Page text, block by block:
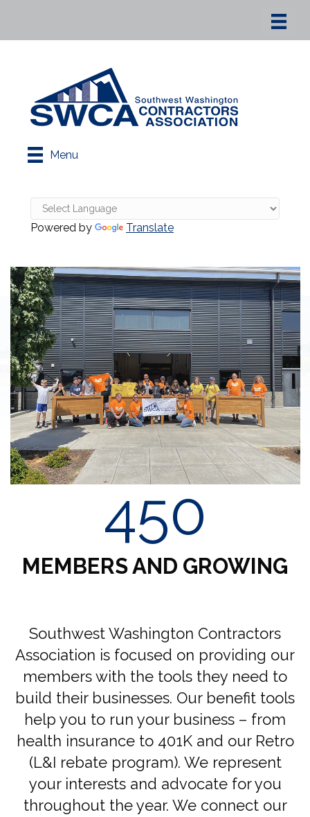
Menu
Powered by Translate
450
MEMBERS AND GROWING
Southwest Washington Contractors
Association is focused on providing our
members with the tools they need to
build their businesses. Our benefit tools
help you to run your business – from
health insurance to 401K and our Retro
(L&I rebate program). We represent
your interests and advocate for you
throughout the year. We connect our